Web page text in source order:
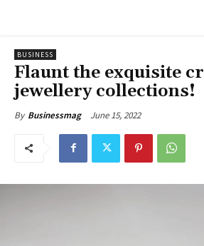
BUSINESS
Flaunt the exquisite
jewellery collections!
By Businessmag June 15, 2022